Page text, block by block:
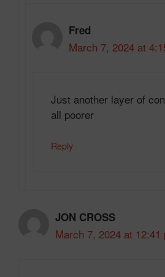
Fred
March 7, 2024 at
Just another layer of
all poorer
Reply
JON CROSS
March 7, 2024 at 12:41